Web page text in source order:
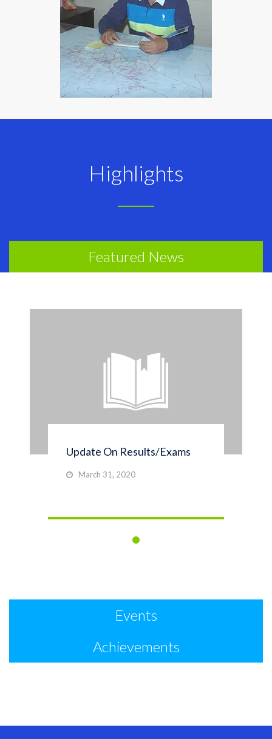
Highlights
Featured News
Update On Results/Exams
March 31, 2020
Events
Achievements